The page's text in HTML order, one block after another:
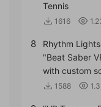
Tennis
1616
8
Rhythm
"Beat Saber
with custom
1588